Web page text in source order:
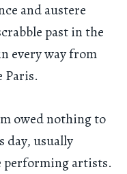
and austere
past in the
every way from
Paris.
owed nothing to
day, usually
performing artists.